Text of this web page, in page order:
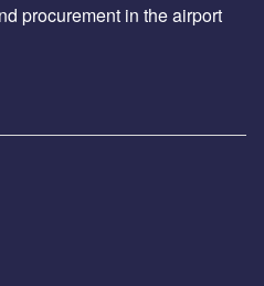
procurement in the airport